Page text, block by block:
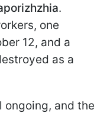
.
one
12, and a
as a
ongoing, and the